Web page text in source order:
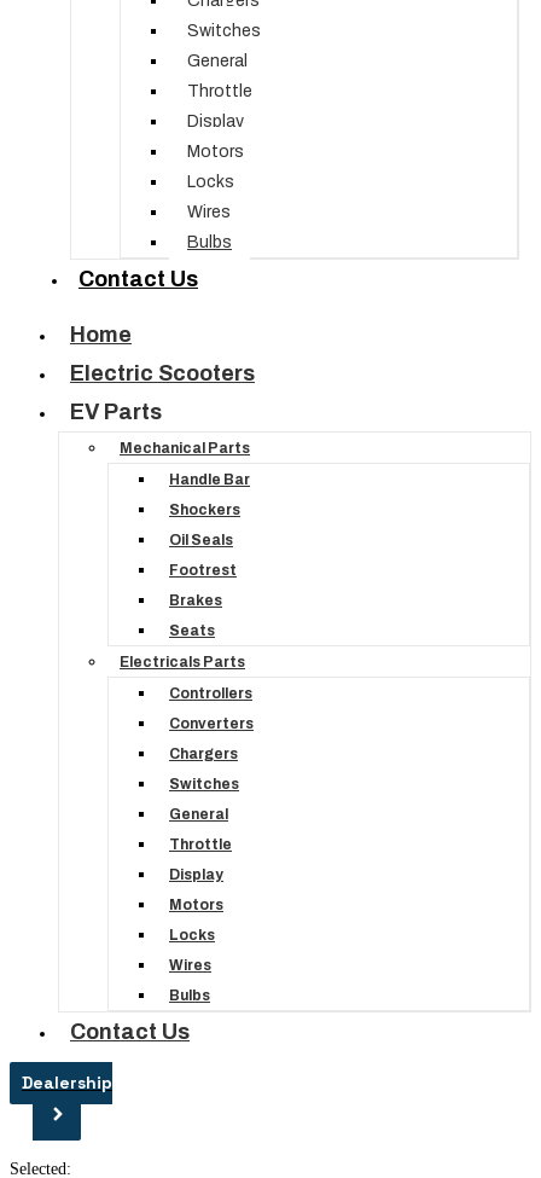
Switches
General
Throttle
Display
Motors
Locks
Wires
Bulbs
Contact Us
Home
Electric Scooters
EV Parts
Mechanical Parts
Handle Bar
Shockers
Oil Seals
Footrest
Brakes
Seats
Electricals Parts
Controllers
Converters
Chargers
Switches
General
Throttle
Display
Motors
Locks
Wires
Bulbs
Contact Us
Dealership
Selected: